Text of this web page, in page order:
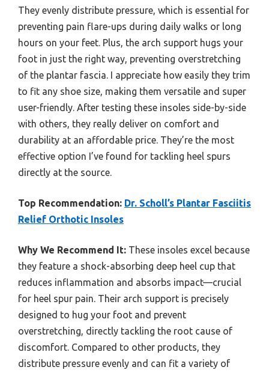
They evenly distribute pressure, which is essential for
preventing pain flare-ups during daily walks or long
hours on your feet. Plus, the arch support hugs your
foot in just the right way, preventing overstretching
of the plantar fascia. I appreciate how easily they trim
to fit any shoe size, making them versatile and super
user-friendly. After testing these insoles side-by-side
with others, they really deliver on comfort and
durability at an affordable price. They’re the most
effective option I’ve found for tackling heel spurs
directly at the source.
Top Recommendation: Dr. Scholl’s Plantar Fasciitis
Relief Orthotic Insoles
Why We Recommend It: These insoles excel because
they feature a shock-absorbing deep heel cup that
reduces inflammation and absorbs impact—crucial
for heel spur pain. Their arch support is precisely
designed to hug your foot and prevent
overstretching, directly tackling the root cause of
discomfort. Compared to other products, they
distribute pressure evenly and can fit a variety of